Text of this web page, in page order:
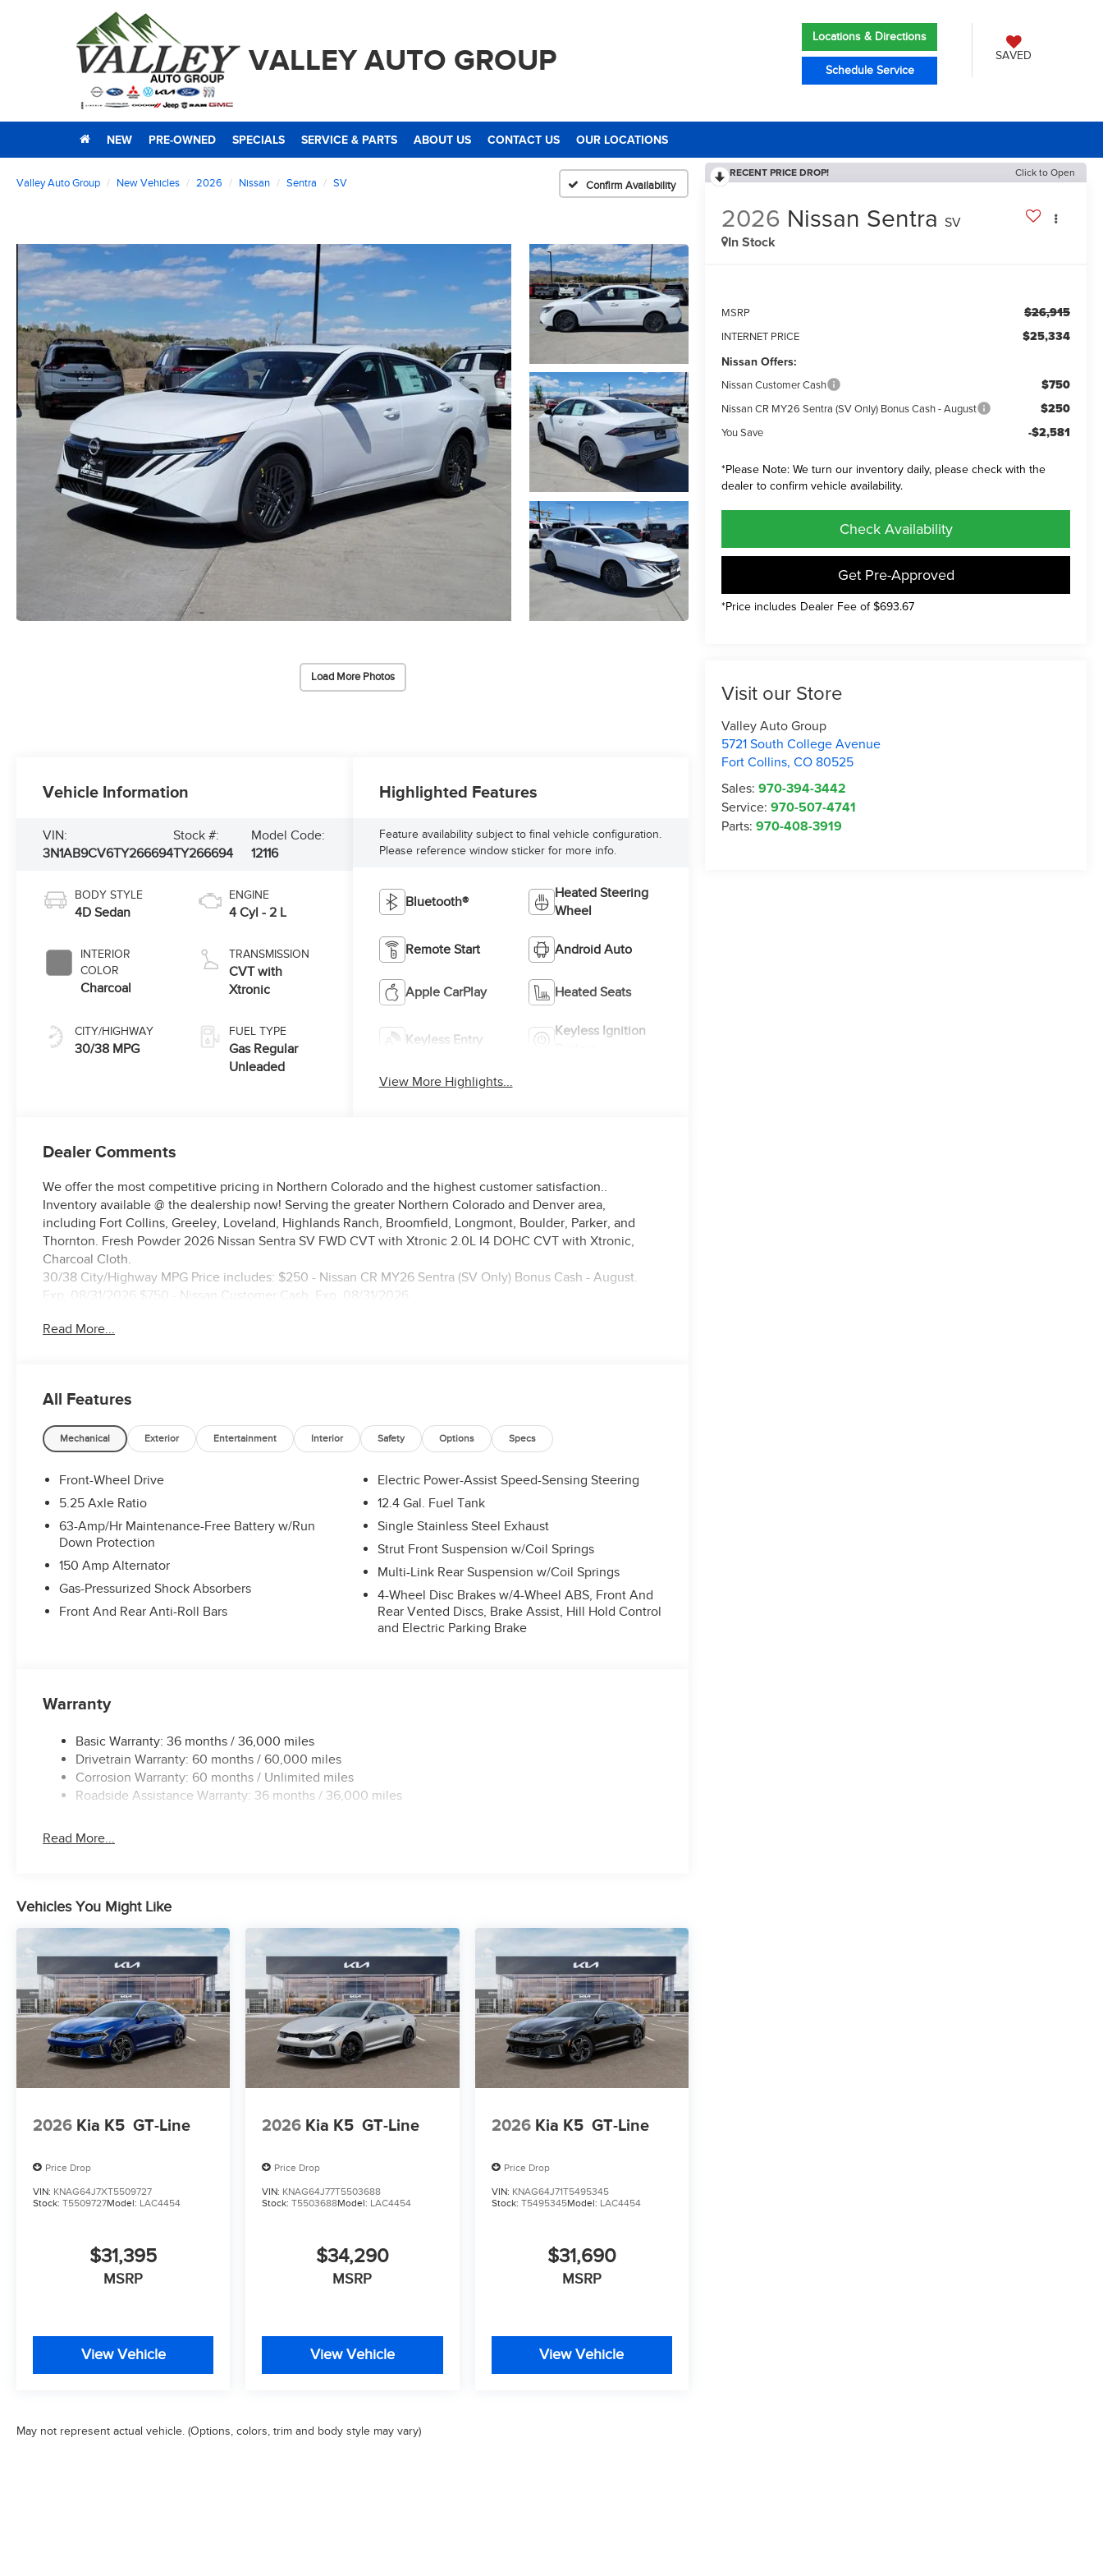
VALLEY AUTO GROUP
Locations & Directions
Schedule Service
SAVED
NEW PRE-OWNED SPECIALS SERVICE & PARTS ABOUT US CONTACT US OUR LOCATIONS
Valley Auto Group New Vehicles 2026 Nissan Sentra SV Confirm Availability
Load More Photos
RECENT PRICE DROP! Click to Open
2026 Nissan Sentra SV
In Stock
MSRP $26,915
INTERNET PRICE $25,334
Nissan Offers:
Nissan Customer Cash $750
Nissan CR MY26 Sentra (SV Only) Bonus Cash - August $250
You Save -$2,581
*Please Note: We turn our inventory daily, please check with the
dealer to confirm vehicle availability.
Check Availability
Get Pre-Approved
*Price includes Dealer Fee of $693.67
Visit our Store
Valley Auto Group
5721 South College Avenue
Fort Collins,CO 80525
Sales:970-394-3442
Service:970-507-4741
Parts:970-408-3919
Vehicle Information
VIN:
3N1AB9CV6TY266694
Stock #:
TY266694
Model Code:
12116
BODY STYLE
4D Sedan
INTERIOR
COLOR
Charcoal
CITY/HIGHWAY
30/38 MPG
ENGINE
4 Cyl - 2 L
TRANSMISSION
CVT with
Xtronic
FUEL TYPE
Gas Regular
Unleaded
Highlighted Features
Feature availability subject to final vehicle configuration.
Please reference window sticker for more info.
Bluetooth®
Heated Steering
Wheel
Remote Start Android Auto
Apple CarPlay Heated Seats
Keyless Entry
Keyless Ignition
View More Highlights...
Dealer Comments
We offer the most competitive pricing in Northern Colorado and the highest customer satisfaction..
Inventory available @ the dealership now! Serving the greater Northern Colorado and Denver area,
including Fort Collins, Greeley, Loveland, Highlands Ranch, Broomfield, Longmont, Boulder, Parker, and
Thornton. Fresh Powder 2026 Nissan Sentra SV FWD CVT with Xtronic 2.0L I4 DOHC CVT with Xtronic,
Charcoal Cloth.
30/38 City/Highway MPG Price includes: $250 - Nissan CR MY26 Sentra (SV Only) Bonus Cash - August.
Exp. 08/31/2026 $750 - Nissan Customer Cash. Exp. 08/31/2026
Read More...
All Features
Mechanical Exterior Entertainment Interior Safety Options Specs
Front-Wheel Drive
5.25 Axle Ratio
63-Amp/Hr Maintenance-Free Battery w/Run
Down Protection
150 Amp Alternator
Gas-Pressurized Shock Absorbers
Front And Rear Anti-Roll Bars
Electric Power-Assist Speed-Sensing Steering
12.4 Gal. Fuel Tank
Single Stainless Steel Exhaust
Strut Front Suspension w/Coil Springs
Multi-Link Rear Suspension w/Coil Springs
4-Wheel Disc Brakes w/4-Wheel ABS, Front And
Rear Vented Discs, Brake Assist, Hill Hold Control
and Electric Parking Brake
Warranty
Basic Warranty: 36 months / 36,000 miles
Drivetrain Warranty: 60 months / 60,000 miles
Corrosion Warranty: 60 months / Unlimited miles
Roadside Assistance Warranty: 36 months / 36,000 miles
Read More...
Vehicles You Might Like
2026 Kia K5 GT-Line
Price Drop
VIN: KNAG64J7XT5509727
Stock: T5509727Model: LAC4454
$31,395
MSRP
View Vehicle
2026 Kia K5 GT-Line
Price Drop
VIN: KNAG64J77T5503688
Stock:T5503688Model: LAC4454
$34,290
MSRP
View Vehicle
2026 Kia K5 GT-Line
Price Drop
VIN: KNAG64J71T5495345
Stock: T5495345Model: LAC4454
$31,690
MSRP
View Vehicle
May not represent actual vehicle. (Options, colors, trim and body style may vary)